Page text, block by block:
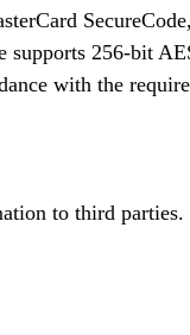
supports 256-bit
with the
to third parties.